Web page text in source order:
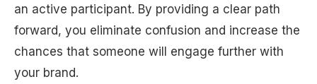
an active participant. By providing a clear path
forward, you eliminate confusion and increase the
chances that someone will engage further with
your brand.